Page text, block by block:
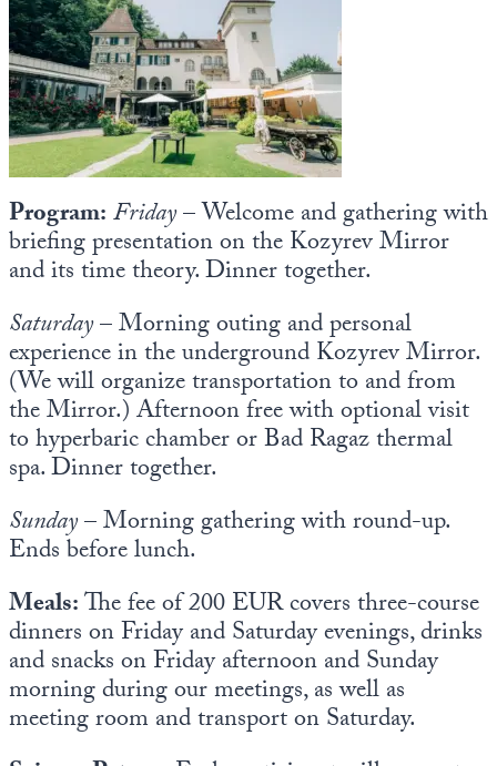
Program:Friday– Welcome and gathering with
briefing presentation on the Kozyrev Mirror
and its time theory. Dinner together.
Saturday– Morning outing and personal
experience in the underground Kozyrev Mirror.
(We will organize transportation to and from
the Mirror.) Afternoon free with optional visit
to hyperbaric chamber or Bad Ragaz thermal
spa. Dinner together.
Sunday– Morning gathering with round-up.
Ends before lunch.
Meals:The fee of 200 EUR covers three-course
dinners on Friday and Saturday evenings, drinks
and snacks on Friday afternoon and Sunday
morning during our meetings, as well as
meeting room and transport on Saturday.